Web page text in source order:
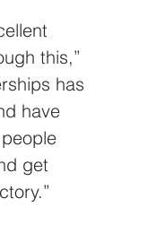
this,”
has
have
get